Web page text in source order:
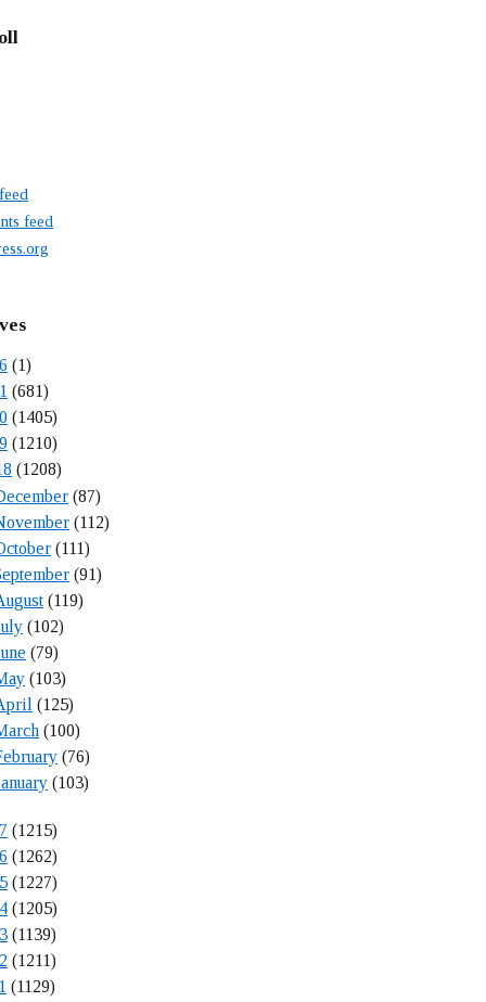
feed
(1)
(681)
(1405)
(1210)
(1208)
(87)
(112)
(111)
(91)
(119)
(102)
(79)
(103)
(125)
(100)
(76)
(103)
(1215)
(1262)
(1227)
(1205)
(1139)
(1211)
(1129)